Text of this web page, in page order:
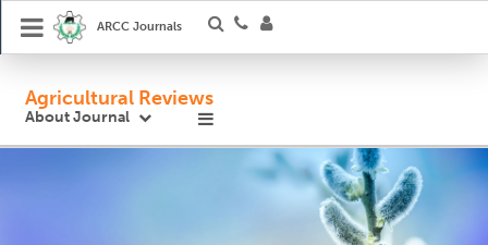
ARCC Journals
Agricultural Reviews
About Journal